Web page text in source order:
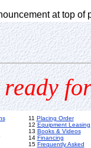
at top of
11 Placing Order
12 Equipment Leasing
13 Books & Videos
14 Financing
15 Frequently Asked